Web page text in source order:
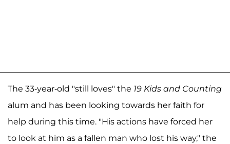
The 33-year-old "still loves" the 19 Kids and Counting
alum and has been looking towards her faith for
help during this time. "His actions have forced her
to look at him as a fallen man who lost his way," the